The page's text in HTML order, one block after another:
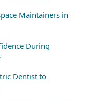
Maintainers in
During
Dentist to